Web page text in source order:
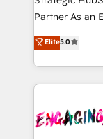
タ品質設計、
の一部をAIが
Breeze・
革を、構想か
定の代行では
Partner As an Elite HubSpot Partner, 1406 Consulting
helps mid-
they sell,
HubSpot—we
to help you keep
Data &
Elite5.0